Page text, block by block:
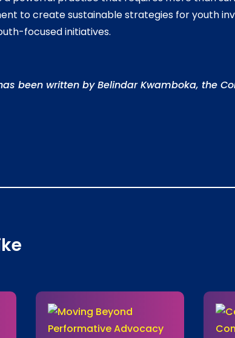
to create sustainable strategies for youth
focused initiatives.
been written by Belindar Kwamboka, the